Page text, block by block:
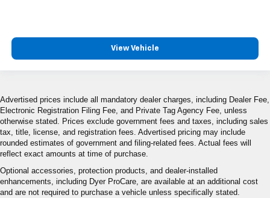
View Vehicle
Advertised prices include all mandatory dealer charges, including Dealer Fee,
Electronic Registration Filing Fee, and Private Tag Agency Fee, unless
otherwise stated. Prices exclude government fees and taxes, including sales
tax, title, license, and registration fees. Advertised pricing may include
rounded estimates of government and filing-related fees. Actual fees will
reflect exact amounts at time of purchase.
Optional accessories, protection products, and dealer-installed
enhancements, including Dyer ProCare, are available at an additional cost
and are not required to purchase a vehicle unless specifically stated.